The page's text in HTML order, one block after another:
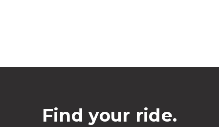
Find your ride.